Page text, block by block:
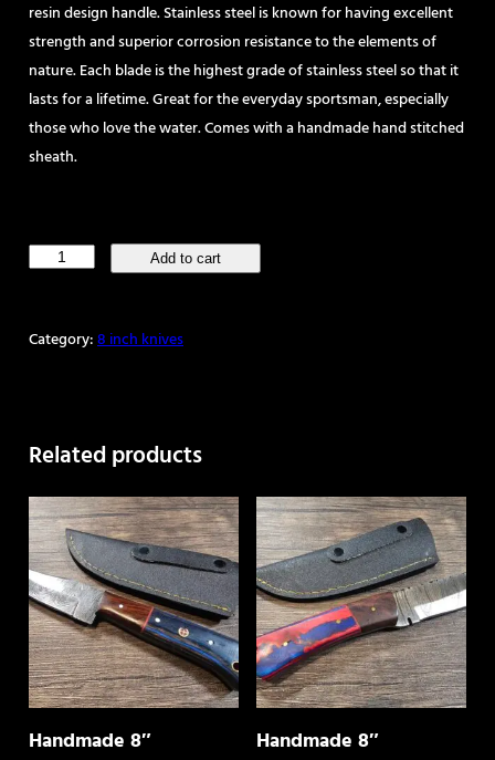
resin design handle. Stainless steel is known for having excellent
strength and superior corrosion resistance to the elements of
nature. Each blade is the highest grade of stainless steel so that it
lasts for a lifetime. Great for the everyday sportsman, especially
those who love the water. Comes with a handmade hand stitched
sheath.
Handmade
Steel
Add to cart
Category:8 inch knives
Related products
Handmade 8″
Handmade 8″